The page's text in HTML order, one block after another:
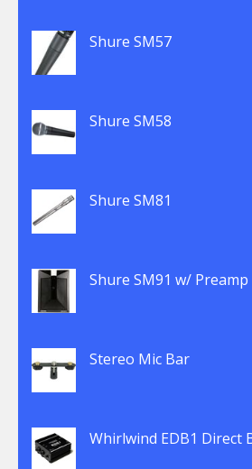
Shure SM57
Shure SM58
Shure SM81
Shure SM91 w/ Preamp
Stereo Mic Bar
Whirlwind EDB1 Direct